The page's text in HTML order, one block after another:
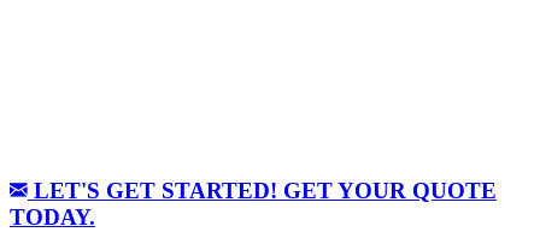
LET'S GET STARTED! GET YOUR QUOTE
TODAY.